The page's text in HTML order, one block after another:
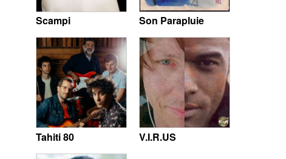
Scampi Son Parapluie
Tahiti 80 V.I.R.US